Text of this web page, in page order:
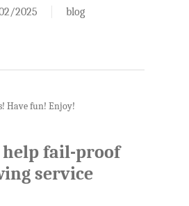
2025 blog
Have fun! Enjoy!
help fail-proof
service